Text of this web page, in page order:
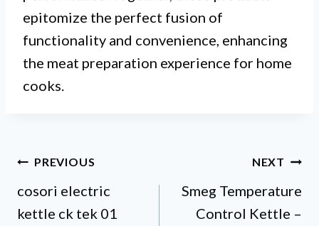
epitomize the perfect fusion of
functionality and convenience, enhancing
the meat preparation experience for home
cooks.
Post
navigation
PREVIOUS
cosori electric
kettle ck tek 01
NEXT
Smeg Temperature
Control Kettle –